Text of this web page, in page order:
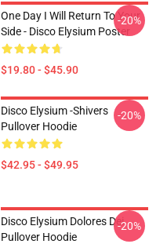
One Day I Will Return To Your
Side - Disco Elysium Poster
$19.80 - $45.90
-20%
Disco Elysium -Shivers
Pullover Hoodie
$42.95 - $49.95
-20%
Disco Elysium Dolores Dei
Pullover Hoodie
-20%